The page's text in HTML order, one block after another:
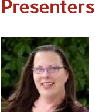
Presenters